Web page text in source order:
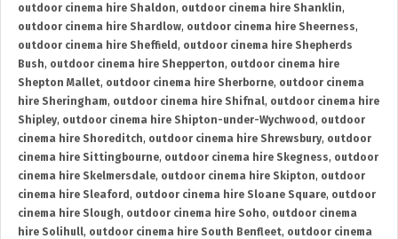
outdoor cinema hire Shaldon, outdoor cinema hire Shanklin,
outdoor cinema hire Shardlow, outdoor cinema hire Sheerness,
outdoor cinema hire Sheffield , outdoor cinema hire Shepherds
Bush, outdoor cinema hire Shepperton, outdoor cinema hire
Shepton Mallet, outdoor cinema hire Sherborne, outdoor cinema
hire Sheringham, outdoor cinema hire Shifnal, outdoor cinema hire
Shipley, outdoor cinema hire Shipton-under-Wychwood , outdoor
cinema hire Shoreditch, outdoor cinema hire Shrewsbury, outdoor
cinema hire Sittingbourne, outdoor cinema hire Skegness, outdoor
cinema hire Skelmersdale, outdoor cinema hire Skipton, outdoor
cinema hire Sleaford , outdoor cinema hire Sloane Square, outdoor
cinema hire Slough, outdoor cinema hire Soho, outdoor cinema
hire Solihull, outdoor cinema hire South Benfleet, outdoor cinema